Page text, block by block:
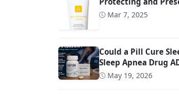
Mar 7, 2025
Could a Pill Cure
Sleep Apnea Drug
May 19, 2026